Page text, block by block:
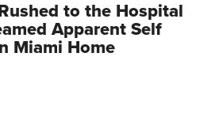
to the Hospital
Apparent Self
Miami Home